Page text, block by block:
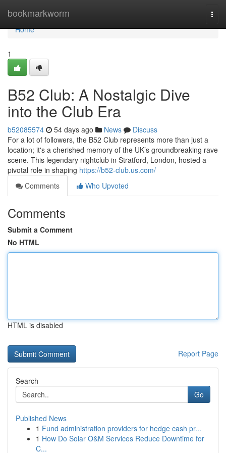
bookmarkworm
Home
Home
1
B52 Club: A Nostalgic Dive
into the Club Era
b52085574 54 days ago News
Discuss
For a lot of followers, the B52 Club represents more than just a
location; it's a cherished memory of the UK’s groundbreaking rave
scene. This legendary nightclub in Stratford, London, hosted a
pivotal role in shaping https://b52-club.us.com/
Comments
Who Upvoted
Comments
Submit a Comment
No HTML
HTML is disabled
Report Page
Search
Go
Published News
1 Fund administration providers for hedge cash pr...
1 How Do Solar O&M Services Reduce Downtime for
C...